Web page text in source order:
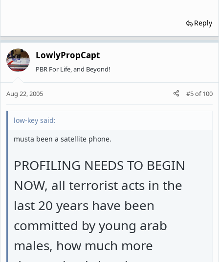
Reply
LowlyPropCapt
PBR For Life, and Beyond!
Aug 22, 2005 #5of100
low-key said:
musta been a satellite phone.
PROFILING NEEDS TO BEGIN
NOW, all terrorist acts in the
last 20 years have been
committed by young arab
males, how much more